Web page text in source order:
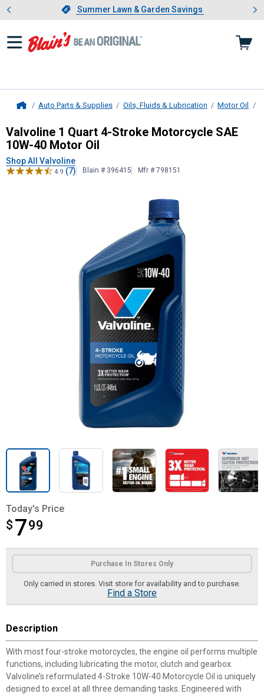
Slide 1 of 4.Summer Lawn & Garden Savings
Summer Lawn & Garden Savings
Showing slide 1 of 4: Summer
Auto Parts & Supplies Oils, Fluids & Lubrication Motor Oil
Valvoline1 Quart 4-Stroke
Valvoline 1 Quart 4-Stroke Motorcycle SAE
10W-40 Motor Oil
Shop All Valvoline
4.9 (7) Blain # 396415 Mfr # 798151
Today's Price
$ 799
$7.99
Product Options
Purchase In Stores Only
Only carried in stores. Visit store for availability and to purchase.
Find a Store
Description
With most four-stroke motorcycles, the engine oil performs multiple
functions, including lubricating the motor, clutch and gearbox.
Valvoline’s reformulated 4-Stroke 10W-40 Motorcycle Oil is uniquely
designed to excel at all three demanding tasks. Engineered with